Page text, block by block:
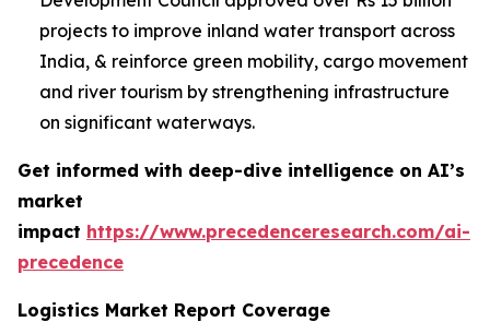
projects to improve inland water transport across
India, & reinforce green mobility, cargo movement
and river tourism by strengthening infrastructure
on significant waterways.
Get informed with deep-dive intelligence on AI’s
market
impact https://www.precedenceresearch.com/ai-
precedence
Logistics Market Report Coverage